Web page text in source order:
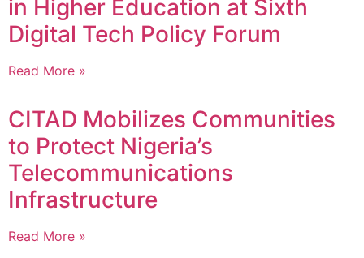
in Higher Education at Sixth
Digital Tech Policy Forum
Read More »
CITAD Mobilizes Communities
to Protect Nigeria’s
Telecommunications
Infrastructure
Read More »